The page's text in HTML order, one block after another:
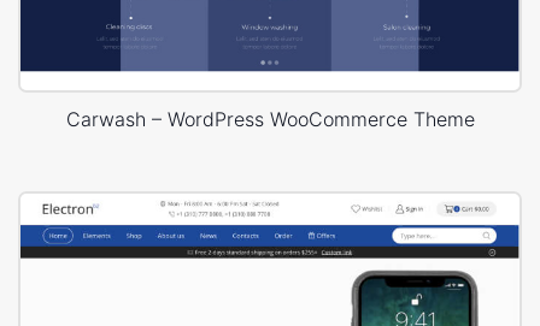
Carwash – WordPress WooCommerce Theme